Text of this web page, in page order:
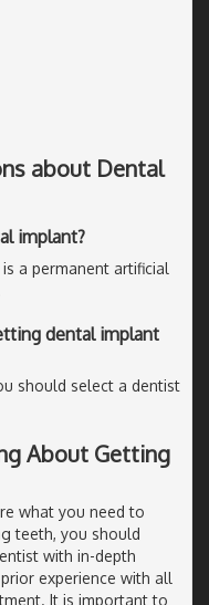
about Dental
implant?
a permanent artificial
dental implant
should select a dentist
About Getting
what you need to
teeth, you should
with in-depth
experience with all
It is important to